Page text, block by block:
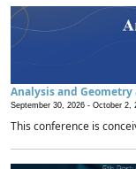
Analysis and Geometry
September 30, 2026 - October 2,
This conference is